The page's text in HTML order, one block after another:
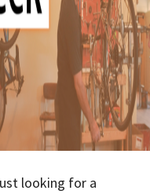
looking for a